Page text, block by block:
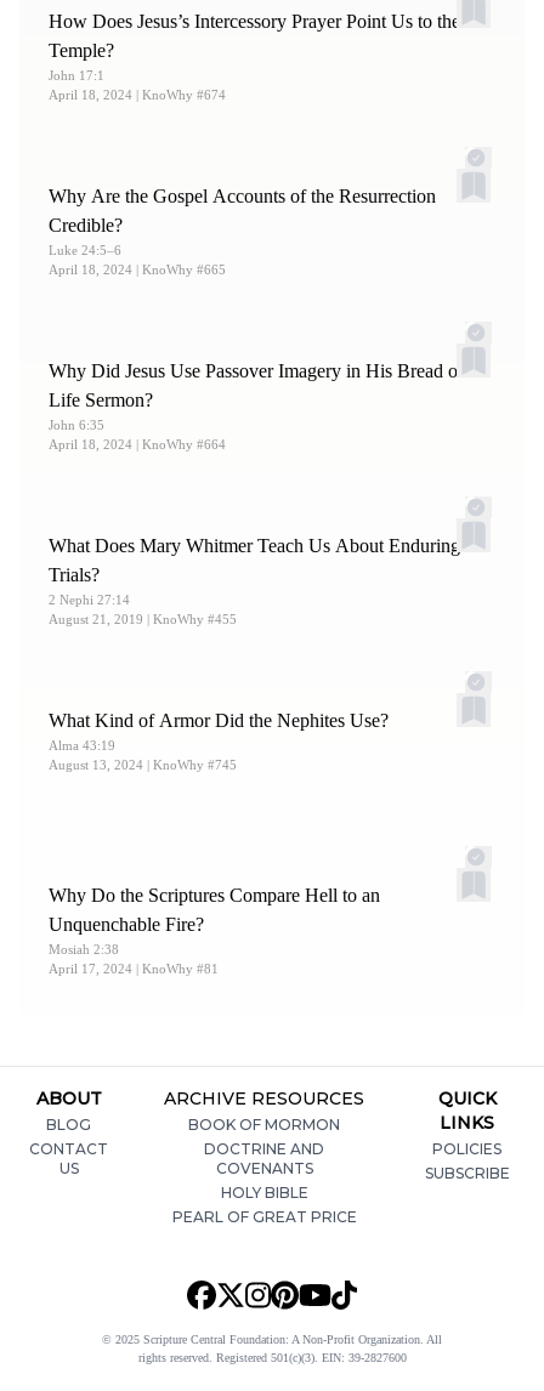
How Does Jesus’s Intercessory Prayer Point Us to the
Temple?
John 17:1
April 18, 2024 | KnoWhy #674
Why Are the Gospel Accounts of the Resurrection
Credible?
Luke 24:5–6
April 18, 2024 | KnoWhy #665
Why Did Jesus Use Passover Imagery in His Bread of
Life Sermon?
John 6:35
April 18, 2024 | KnoWhy #664
What Does Mary Whitmer Teach Us About Enduring
Trials?
2 Nephi 27:14
August 21, 2019 | KnoWhy #455
What Kind of Armor Did the Nephites Use?
Alma 43:19
August 13, 2024 | KnoWhy #745
Why Do the Scriptures Compare Hell to an
Unquenchable Fire?
Mosiah 2:38
April 17, 2024 | KnoWhy #81
ABOUT
BLOG
CONTACT
US
ARCHIVE RESOURCES
BOOK OF MORMON
DOCTRINE AND
COVENANTS
HOLY BIBLE
PEARL OF GREAT PRICE
QUICK
LINKS
POLICIES
SUBSCRIBE
© 2025 Scripture Central Foundation: A Non-Profit Organization. All
rights reserved. Registered 501(c)(3). EIN: 39-2827600